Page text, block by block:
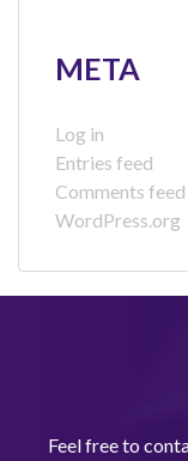
META
Log in
Entries feed
Comments feed
WordPress.org
Feel free to